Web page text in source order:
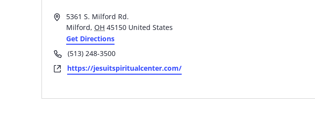
Address5361 S. Milford Rd.
Milford, OH 45150 United States
Get Directions
Phone(513) 248-3500
Websitehttps://jesuitspiritualcenter.com/